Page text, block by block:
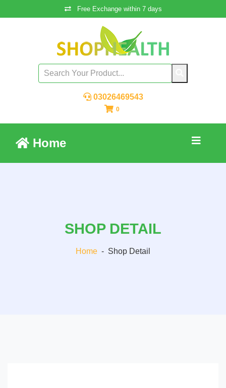
Free Exchange within 7 days
03026469543
0
Home
SHOP DETAIL
Home - Shop Detail